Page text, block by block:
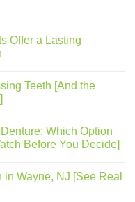
Offer a Lasting
Teeth [And the
Which Option
Before You Decide]
Wayne, NJ [See Real